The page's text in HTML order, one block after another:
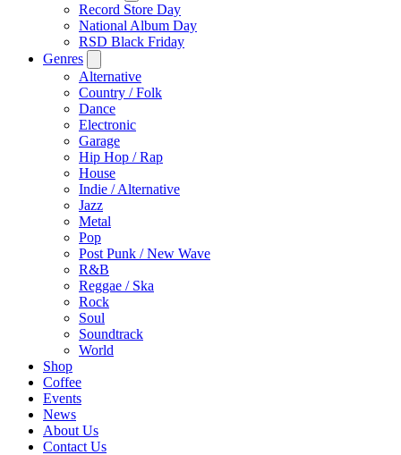
Record Store Day
National Album Day
RSD Black Friday
Genres
Alternative
Country / Folk
Dance
Electronic
Garage
Hip Hop / Rap
House
Indie / Alternative
Jazz
Metal
Pop
Post Punk / New Wave
R&B
Reggae / Ska
Rock
Soul
Soundtrack
World
Shop
Coffee
Events
News
About Us
Contact Us